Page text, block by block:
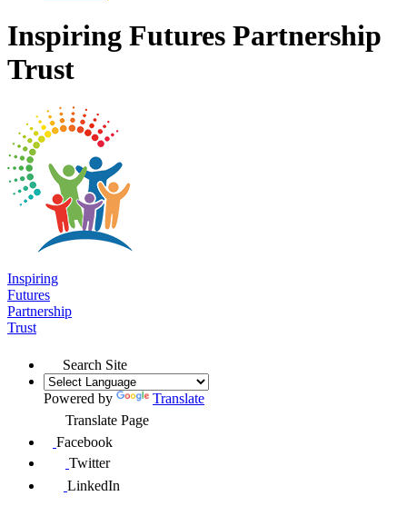
Inspiring Futures Partnership
Trust
Inspiring
Futures
Partnership
Trust
Search Site
Powered by
Translate
Translate Page
Facebook
Twitter
LinkedIn